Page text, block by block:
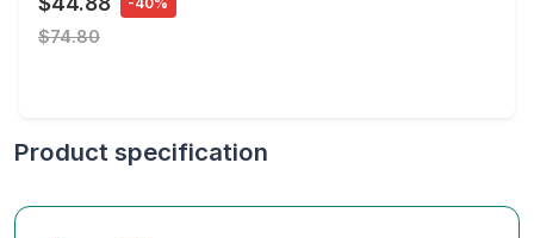
$74.80
Product specification